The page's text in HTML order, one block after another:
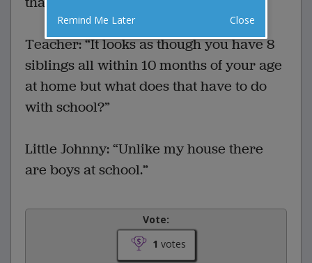
Teacher: “It looks as though you have 8
siblings all within 10 months of your age
at home but what does that have to do
with school?”
Little Johnny: “Unlike my house there
are boys at school.”
Vote:
1 votes
Remind Me Later Close